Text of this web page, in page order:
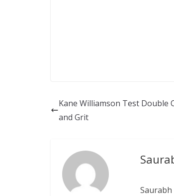
Kane Williamson Test Double
and Grit